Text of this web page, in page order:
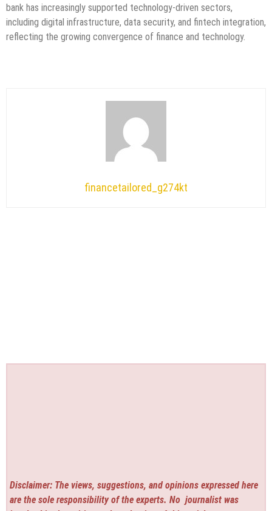
bank has increasingly supported technology-driven sectors,
including digital infrastructure, data security, and fintech integration,
reflecting the growing convergence of finance and technology.
financetailored_g274kt
Disclaimer: The views, suggestions, and opinions expressed here
are the sole responsibility of the experts. No journalist was